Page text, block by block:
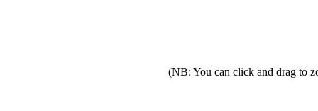
(NB: You can click and drag to